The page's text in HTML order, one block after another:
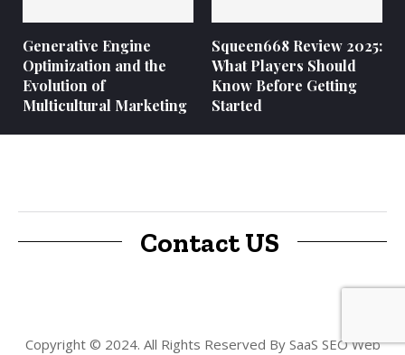
Generative Engine
Optimization and the
Evolution of
Multicultural Marketing
Squeen668 Review 2025:
What Players Should
Know Before Getting
Started
Contact US
Copyright © 2024. All Rights Reserved By SaaS SEO Web